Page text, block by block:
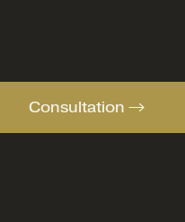
Consultation